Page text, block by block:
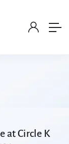
at Circle K